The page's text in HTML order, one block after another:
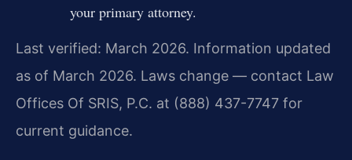
your primary attorney.
Last verified: March 2026. Information updated
as of March 2026. Laws change — contact Law
Offices Of SRIS, P.C. at (888) 437-7747 for
current guidance.